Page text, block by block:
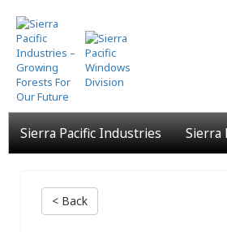
Skip
to
main
content
Sierra Pacific Industries Sierra
< Back